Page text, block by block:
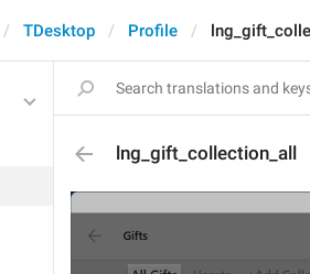
TDesktop Profile
lng_gift_collection_all